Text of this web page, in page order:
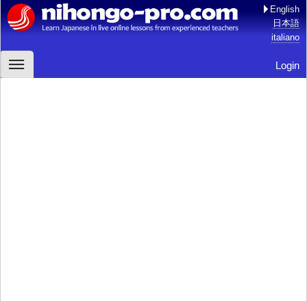
English
日本語
italiano
Login